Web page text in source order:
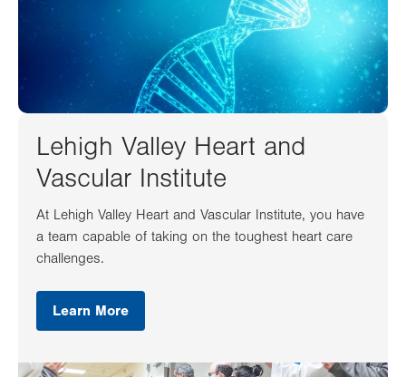
Lehigh Valley Heart and
Vascular Institute
At Lehigh Valley Heart and Vascular Institute, you have
a team capable of taking on the toughest heart care
challenges.
Learn More